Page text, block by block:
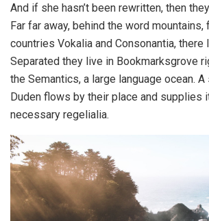
And if she hasn’t been rewritten, then
Far far away, behind the word mountains,
countries Vokalia and Consonantia,
Separated they live in Bookmarksgrove
the Semantics, a large language ocean.
Duden flows by their place and supplies
necessary regelialia.